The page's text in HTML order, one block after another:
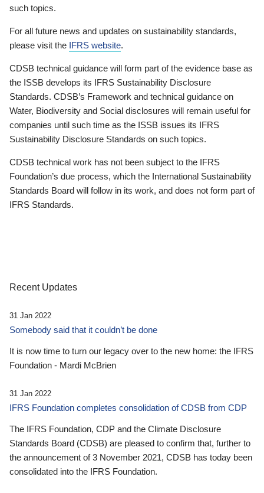
such topics.
For all future news and updates on sustainability standards,
please visit the IFRS website.
CDSB technical guidance will form part of the evidence base as
the ISSB develops its IFRS Sustainability Disclosure
Standards. CDSB’s Framework and technical guidance on
Water, Biodiversity and Social disclosures will remain useful for
companies until such time as the ISSB issues its IFRS
Sustainability Disclosure Standards on such topics.
CDSB technical work has not been subject to the IFRS
Foundation’s due process, which the International Sustainability
Standards Board will follow in its work, and does not form part of
IFRS Standards.
Recent Updates
31 Jan 2022
Somebody said that it couldn’t be done
It is now time to turn our legacy over to the new home: the IFRS
Foundation - Mardi McBrien
31 Jan 2022
IFRS Foundation completes consolidation of CDSB from CDP
The IFRS Foundation, CDP and the Climate Disclosure
Standards Board (CDSB) are pleased to confirm that, further to
the announcement of 3 November 2021, CDSB has today been
consolidated into the IFRS Foundation.